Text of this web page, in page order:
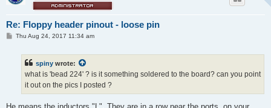
Re: Floppy header pinout - loose pin
PThu Aug 24, 2017 11:34 am
spiny wrote:
what is 'bead 224' ? is it something soldered to the board? can you point
it out on the pics I posted ?